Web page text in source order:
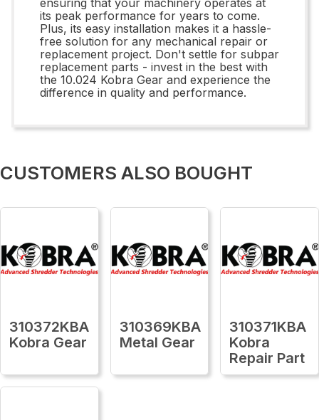
its peak performance for years to come.
Plus, its easy installation makes it a hassle-
free solution for any mechanical repair or
replacement project. Don't settle for subpar
replacement parts - invest in the best with
the 10.024 Kobra Gear and experience the
difference in quality and performance.
CUSTOMERS ALSO BOUGHT
310372KBA
Kobra Gear
310369KBA
Metal Gear
310371KBA
Kobra
Repair Part